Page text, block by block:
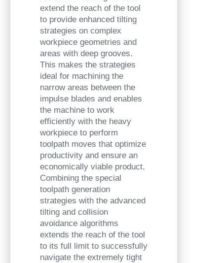
extend the reach of the tool
to provide enhanced tilting
strategies on complex
workpiece geometries and
areas with deep grooves.
This makes the strategies
ideal for machining the
narrow areas between the
impulse blades and enables
the machine to work
efficiently with the heavy
workpiece to perform
toolpath moves that optimize
productivity and ensure an
economically viable product.
Combining the special
toolpath generation
strategies with the advanced
tilting and collision
avoidance algorithms
extends the reach of the tool
to its full limit to successfully
navigate the extremely tight